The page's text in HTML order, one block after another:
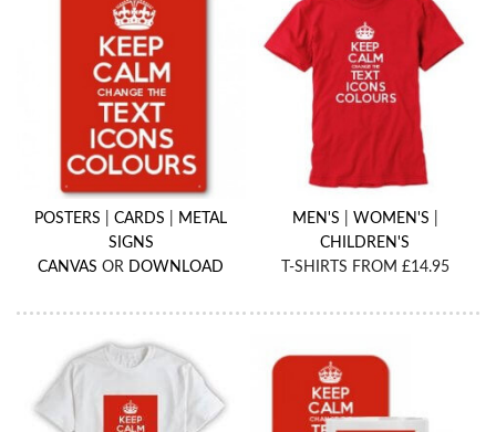
POSTERS |CARDS
METAL
SIGNS
CANVAS OR DOWNLOAD
MEN'S WOMEN'S
CHILDREN'S
T-SHIRTS FROM £14.95